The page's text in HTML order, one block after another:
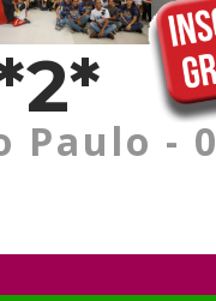
Paulo -